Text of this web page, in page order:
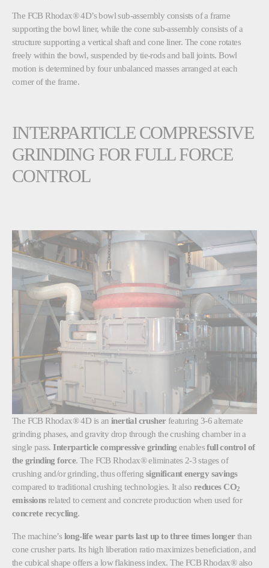
The FCB Rhodax® 4D’s bowl sub-assembly consists of a frame
supporting the bowl liner, while the cone sub-assembly consists of a
structure supporting a vertical shaft and cone liner. The cone rotates
freely within the bowl, suspended by tie-rods and ball joints. Bowl
motion is determined by four unbalanced masses arranged at each
corner of the frame.
INTERPARTICLE COMPRESSIVE
GRINDING FOR FULL FORCE
CONTROL
The FCB Rhodax® 4D is an inertial crusherfeaturing 3-6 alternate
grinding phases, and gravity drop through the crushing chamber in a
single pass.Interparticle compressive grinding enablesfull control of
the grinding force. The FCB Rhodax® eliminates 2-3 stages of
crushing and/or grinding, thus offering significant energy savings
compared to traditional crushing technologies. It also reduces CO2
emissionsrelated to cement and concrete production when used for
concrete recycling.
The machine’s long-life wear parts last up to three times longerthan
cone crusher parts. Its high liberation ratio maximizes beneficiation, and
the cubical shape offers a low flakiness index. The FCB Rhodax® also